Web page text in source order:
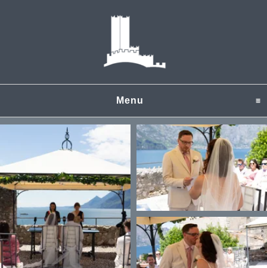
Menu click to expand